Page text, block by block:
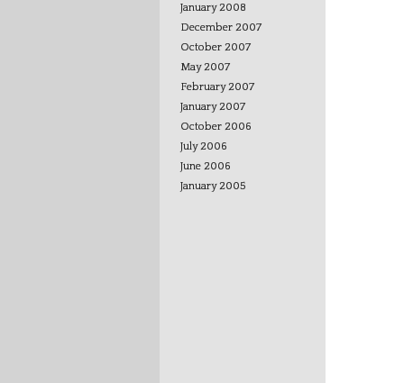
January 2008
December 2007
October 2007
May 2007
February 2007
January 2007
October 2006
July 2006
June 2006
January 2005